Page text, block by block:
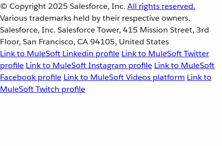
© Copyright 2025 Salesforce, Inc. All rights reserved.
Various trademarks held by their respective owners.
Salesforce, Inc. Salesforce Tower, 415 Mission Street, 3rd
Floor, San Francisco, CA 94105, United States
Link to MuleSoft Linkedin profile Link to MuleSoft Twitter
profile Link to MuleSoft Instagram profile Link to MuleSoft
Facebook profile Link to MuleSoft Videos platform Link to
MuleSoft Twitch profile